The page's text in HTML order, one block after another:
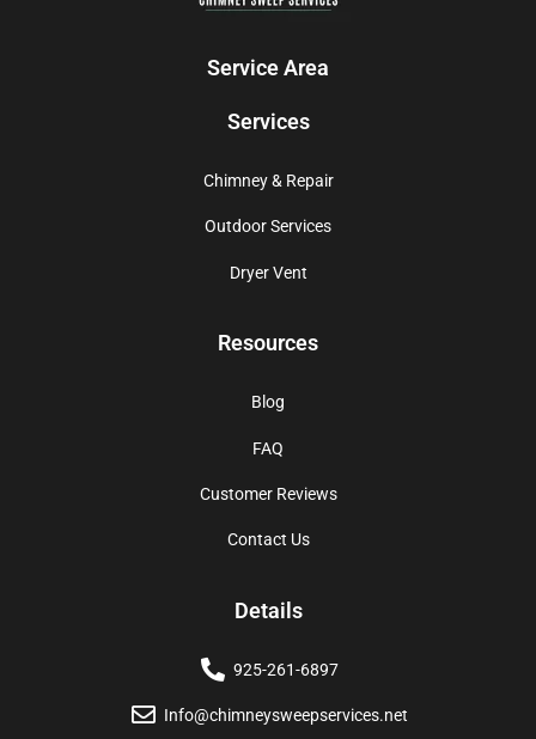
Service Area
Services
Chimney & Repair
Outdoor Services
Dryer Vent
Resources
Blog
FAQ
Customer Reviews
Contact Us
Details
925-261-6897
Info@chimneysweepservices.net